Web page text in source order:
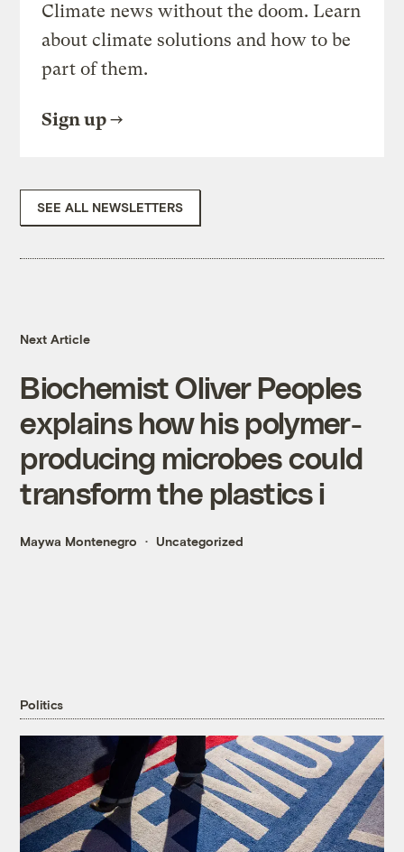
Climate news without the doom. Learn
about climate solutions and how to be
part of them.
Sign up
SEE ALL NEWSLETTERS
Next Article
Biochemist Oliver Peoples
explains how his polymer-
producing microbes could
transform the plastics i
Maywa Montenegro Uncategorized
Politics